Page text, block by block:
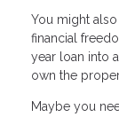
You might
financial
year loan into
own the
Maybe you